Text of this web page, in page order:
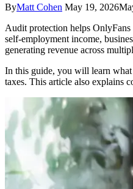
ByMatt Cohen May 19, 2026
Audit protection helps
self-employment income,
generating revenue across
In this guide, you will learn what
taxes. This article also explains